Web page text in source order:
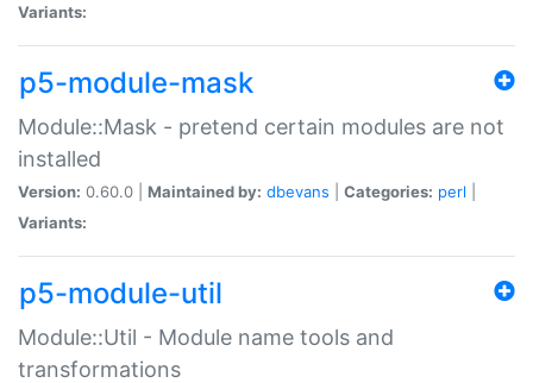
Variants:
p5-module-mask
Module::Mask - pretend certain modules are not
installed
Version: 0.60.0 | Maintained by: dbevans Categories: perl
Variants:
p5-module-util
Module::Util - Module name tools and
transformations